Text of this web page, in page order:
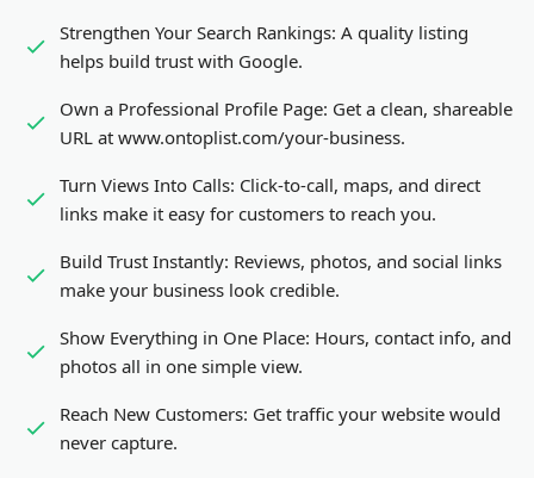
Strengthen Your Search Rankings: A quality listing
helps build trust with Google.
Own a Professional Profile Page: Get a clean, shareable
URL at www.ontoplist.com/your-business.
Turn Views Into Calls: Click-to-call, maps, and direct
links make it easy for customers to reach you.
Build Trust Instantly: Reviews, photos, and social links
make your business look credible.
Show Everything in One Place: Hours, contact info, and
photos all in one simple view.
Reach New Customers: Get traffic your website would
never capture.